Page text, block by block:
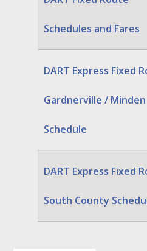
Schedules and Fares
DART Express Fixed
Gardnerville / Minden
Schedule
DART Express Fixed
South County